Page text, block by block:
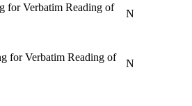
for Verbatim Reading of
N
for Verbatim Reading of
N